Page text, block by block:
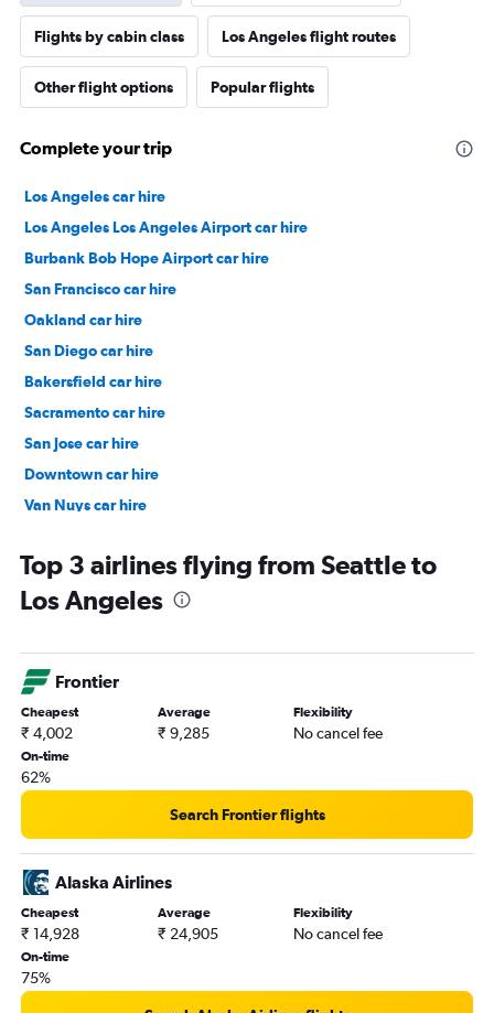
Flights by cabin class Los Angeles flight routes
Other flight options Popular flights
Complete your trip
Los Angeles car hire
Los Angeles Los Angeles Airport car hire
Burbank Bob Hope Airport car hire
San Francisco car hire
Oakland car hire
San Diego car hire
Bakersfield car hire
Sacramento car hire
San Jose car hire
Downtown car hire
Van Nuys car hire
Top 3 airlines flying from Seattle to
Los Angeles
Frontier
Cheapest
₹ 4,002
Average
₹ 9,285
Flexibility
No cancel fee
On-time
62%
Search Frontier flights
Alaska Airlines
Cheapest
₹ 14,928
Average
₹ 24,905
Flexibility
No cancel fee
On-time
75%